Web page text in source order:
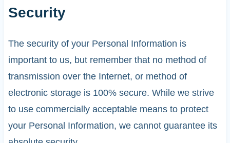
Security
The security of your Personal Information is
important to us, but remember that no method of
transmission over the Internet, or method of
electronic storage is 100% secure. While we strive
to use commercially acceptable means to protect
your Personal Information, we cannot guarantee its